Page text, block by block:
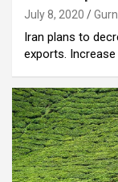
July 8, 2020
Iran plans to
exports.